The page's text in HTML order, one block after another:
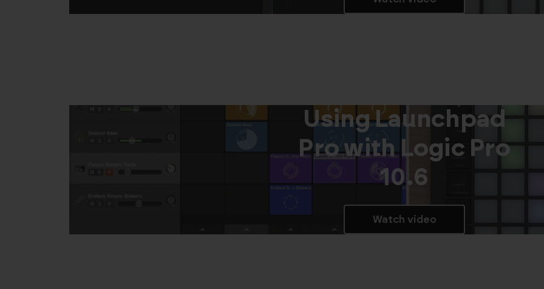
Using Launchpad
Pro with Logic Pro
10.6
Watch video